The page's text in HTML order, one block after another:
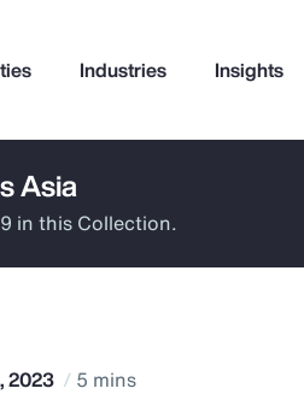
Industries Insights
Asia
in this Collection.
2023 5 mins